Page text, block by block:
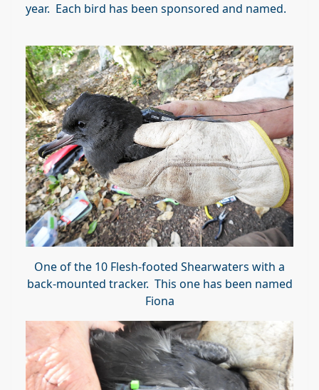
year. Each bird has been sponsored and named.
One of the 10 Flesh-footed Shearwaters with a
back-mounted tracker. This one has been named
Fiona